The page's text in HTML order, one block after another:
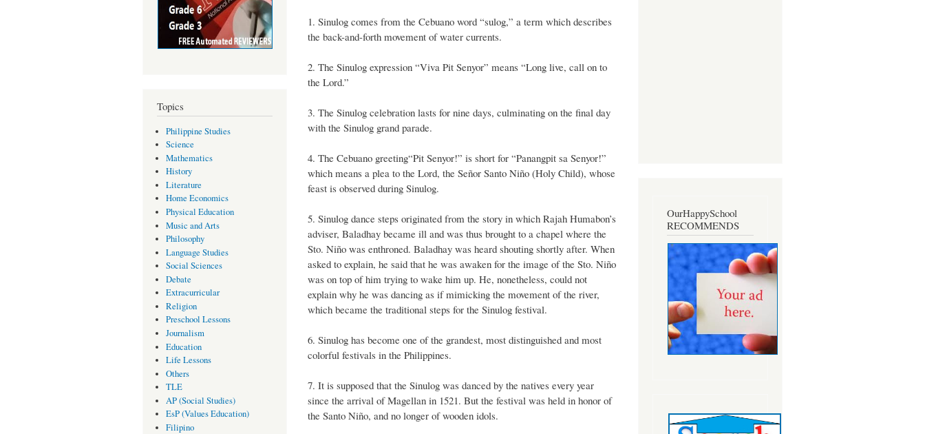
Topics
Philippine Studies
Science
Mathematics
History
Literature
Home Economics
Physical Education
Music and Arts
Philosophy
Language Studies
Social Sciences
Debate
Extracurricular
Religion
Preschool Lessons
Journalism
Education
Life Lessons
Others
TLE
AP (Social Studies)
EsP (Values Education)
Filipino
1. Sinulog comes from the Cebuano word “sulog,” a term which describes
the back-and-forth movement of water currents.
2. The Sinulog expression “Viva Pit Senyor” means “Long live, call on to
the Lord.”
3. The Sinulog celebration lasts for nine days, culminating on the final day
with the Sinulog grand parade.
4. The Cebuano greeting“Pit Senyor!” is short for “Panangpit sa Senyor!”
which means a plea to the Lord, the Señor Santo Niño (Holy Child), whose
feast is observed during Sinulog.
5. Sinulog dance steps originated from the story in which Rajah Humabon’s
adviser, Baladhay became ill and was thus brought to a chapel where the
Sto. Niño was enthroned. Baladhay was heard shouting shortly after. When
asked to explain, he said that he was awaken for the image of the Sto. Niño
was on top of him trying to wake him up. He, nonetheless, could not
explain why he was dancing as if mimicking the movement of the river,
which became the traditional steps for the Sinulog festival.
6. Sinulog has become one of the grandest, most distinguished and most
colorful festivals in the Philippines.
7. It is supposed that the Sinulog was danced by the natives every year
since the arrival of Magellan in 1521. But the festival was held in honor of
the Santo Niño, and no longer of wooden idols.
OurHappySchool
RECOMMENDS